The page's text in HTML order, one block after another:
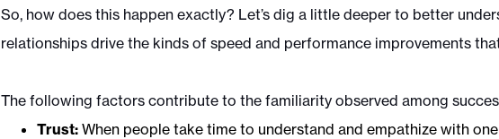
So, how does this happen exactly? Let’s dig a little deeper to better
relationships drive the kinds of speed and performance improvements
The following factors contribute to the familiarity observed among
Trust: When people take time to understand and empathize with